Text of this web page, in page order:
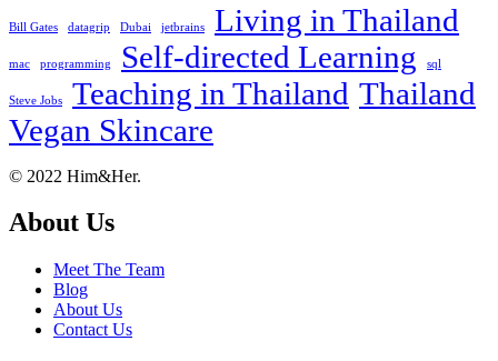
Bill Gates datagrip Dubai jetbrains Living in Thailand
mac programming Self-directed Learning sql
Steve Jobs Teaching in Thailand Thailand
Vegan Skincare
Footer
About
© 2022 Him&Her.
About Us
Meet The Team
Blog
About Us
Contact Us